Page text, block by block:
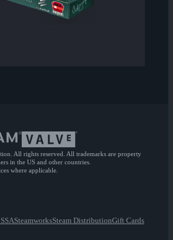
All rights reserved. All trademarks are property
in the US and other countries.
where applicable.
SteamworksSteam DistributionGift Cards